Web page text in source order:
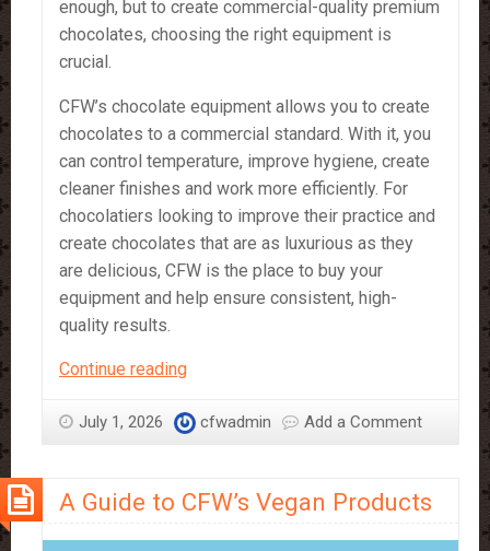
enough, but to create commercial-quality premium
chocolates, choosing the right equipment is
crucial.
CFW’s chocolate equipment allows you to create
chocolates to a commercial standard. With it, you
can control temperature, improve hygiene, create
cleaner finishes and work more efficiently. For
chocolatiers looking to improve their practice and
create chocolates that are as luxurious as they
are delicious, CFW is the place to buy your
equipment and help ensure consistent, high-
quality results.
Continue readingCFW’s
Equipment
It’s
July 1, 2026 cfwadmin Add a Comment
A Guide to CFW’s Vegan Products